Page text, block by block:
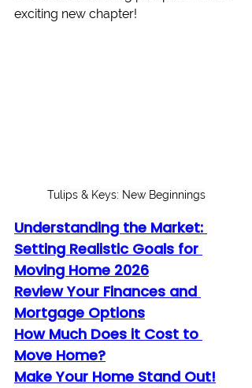
exciting new chapter!
Tulips & Keys: New Beginnings
Understanding the Market:
Setting Realistic Goals for
Moving Home 2026
Review Your Finances and
Mortgage Options
How Much Does it Cost to
Move Home?
Make Your Home Stand Out!